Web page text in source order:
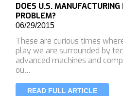
DOES U.S.
PROBLEM?
06/29/2015
These are curious times
play we are surrounded by
advanced machines and
ou…
READ FULL ARTICLE